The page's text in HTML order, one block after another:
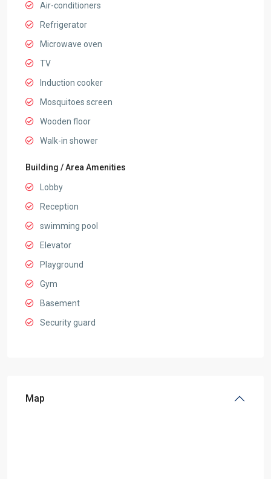
Air-conditioners
Refrigerator
Microwave oven
TV
Induction cooker
Mosquitoes screen
Wooden floor
Walk-in shower
Building / Area Amenities
Lobby
Reception
swimming pool
Elevator
Playground
Gym
Basement
Security guard
Map